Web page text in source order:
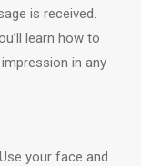
is received.
learn how to
in any
your face and